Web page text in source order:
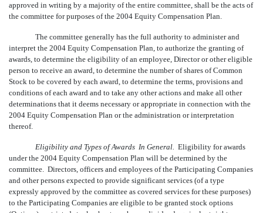
approved in writing by a majority of the entire committee, shall be the acts of
the committee for purposes of the 2004 Equity Compensation Plan.
The committee generally has the full authority to administer and
interpret the 2004 Equity Compensation Plan, to authorize the granting of
awards, to determine the eligibility of an employee, Director or other eligible
person to receive an award, to determine the number of shares of Common
Stock to be covered by each award, to determine the terms, provisions and
conditions of each award and to take any other actions and make all other
determinations that it deems necessary or appropriate in connection with the
2004 Equity Compensation Plan or the administration or interpretation
thereof.
Eligibility and Types of Awards  In General. Eligibility for awards
under the 2004 Equity Compensation Plan will be determined by the
committee. Directors, officers and employees of the Participating Companies
and other persons expected to provide significant services (of a type
expressly approved by the committee as covered services for these purposes)
to the Participating Companies are eligible to be granted stock options